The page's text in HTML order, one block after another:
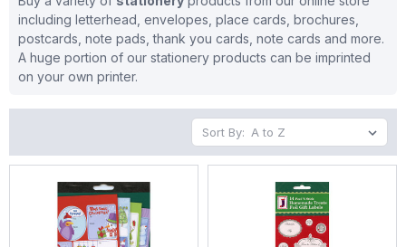
including letterhead, envelopes, place cards, brochures,
postcards, note pads, thank you cards, note cards and more.
A huge portion of our stationery products can be imprinted
on your own printer.
Sort By: